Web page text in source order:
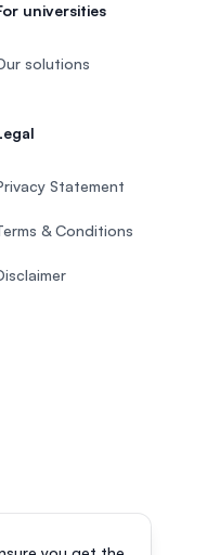
universities
solutions
Statement
& Conditions